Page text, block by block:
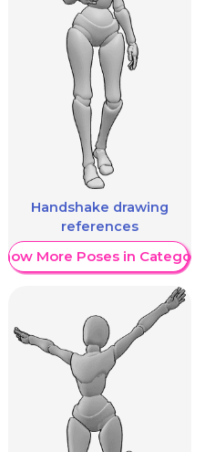
Handshake drawing
references
Show More Poses in Category